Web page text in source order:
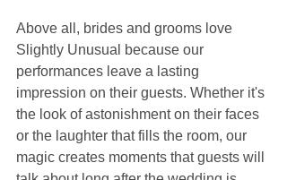
Above all, brides and grooms love
Slightly Unusual because our
performances leave a lasting
impression on their guests. Whether it's
the look of astonishment on their faces
or the laughter that fills the room, our
magic creates moments that guests will